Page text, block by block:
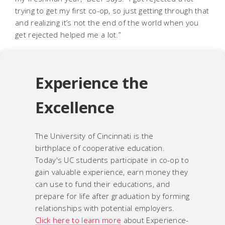
trying to get my first co-op, so just getting through that
and realizing it’s not the end of the world when you
get rejected helped me a lot.”
Experience the
Excellence
The University of Cincinnati is the
birthplace of cooperative education.
Today's UC students participate in co-op to
gain valuable experience, earn money they
can use to fund their educations, and
prepare for life after graduation by forming
relationships with potential employers.
Click here to learn more about Experience-